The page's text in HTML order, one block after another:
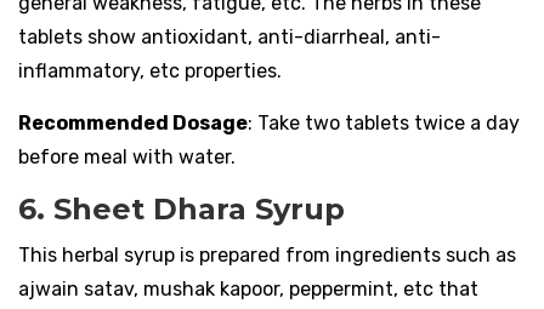
tablets show antioxidant, anti-diarrheal, anti-
inflammatory, etc properties.
Recommended Dosage: Take two tablets twice a day
before meal with water.
6. Sheet Dhara Syrup
This herbal syrup is prepared from ingredients such as
ajwain satav, mushak kapoor, peppermint, etc that